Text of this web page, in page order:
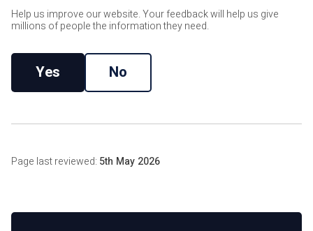
Help us improve our website. Your feedback will help us give
millions of people the information they need.
Yes No
Page last reviewed: 5th May 2026